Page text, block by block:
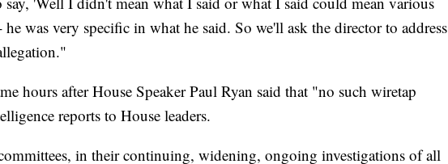
was very specific in what he said. So we'll ask the director to address
hours after House Speaker Paul Ryan said that "no such wiretap
reports to House leaders.
in their continuing, widening, ongoing investigations of all